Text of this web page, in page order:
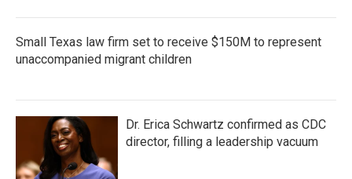
Small Texas law firm set to receive $150M to represent
unaccompanied migrant children
Dr. Erica Schwartz confirmed as CDC
director, filling a leadership vacuum